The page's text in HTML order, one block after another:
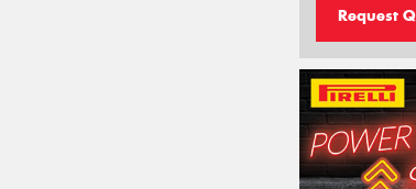
Request